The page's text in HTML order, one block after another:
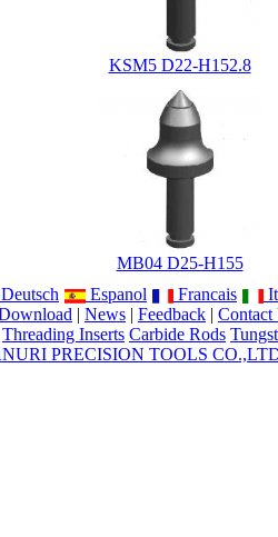
KSM5 D22-H152.8
MB04 D25-H155
Deutsch Espanol Francais
| News | Feedback | Contact
Threading Inserts Carbide Rods
PRECISION TOOLS